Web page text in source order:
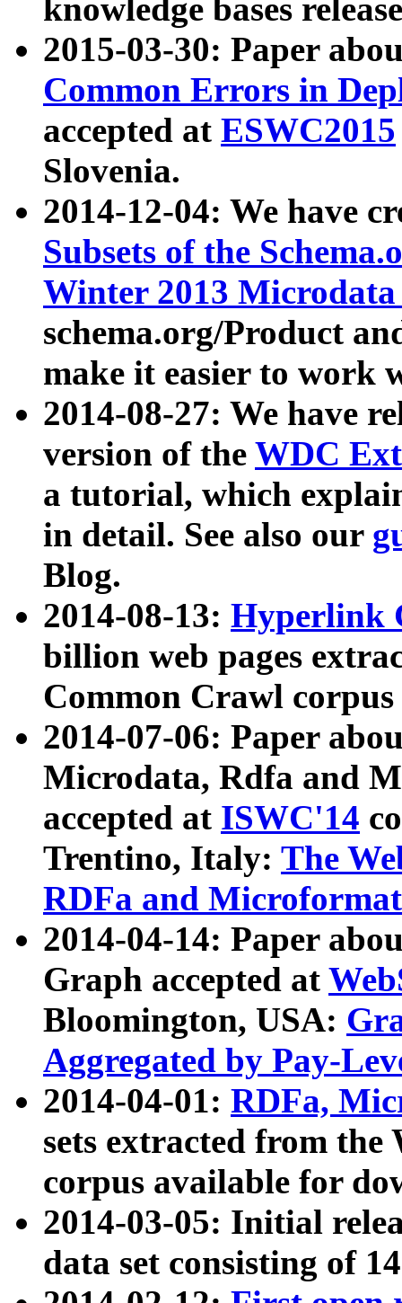
knowledge bases
2015-03-30: Paper
Common Errors in
accepted at ESWC2015
Slovenia.
2014-12-04: We have
Subsets of the
Winter 2013
schema.org/Product
make it easier to work
2014-08-27: We have
version of the WDC
a tutorial, which
in detail. See also our
Blog.
2014-08-13: Hyperlink
billion web pages
Common Crawl
2014-07-06: Paper
Microdata, Rdfa and
accepted at ISWC'14
Trentino, Italy: The
RDFa and Microformat
2014-04-14: Paper
Graph accepted at
Bloomington, USA:
Aggregated by Pay-
2014-04-01: RDFa,
sets extracted from
corpus available for
2014-03-05: Initial
data set consisting of